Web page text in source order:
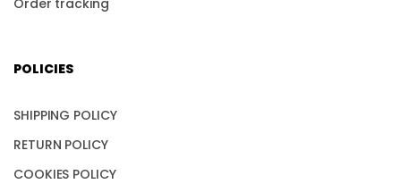
Order tracking
POLICIES
SHIPPING POLICY
RETURN POLICY
COOKIES POLICY